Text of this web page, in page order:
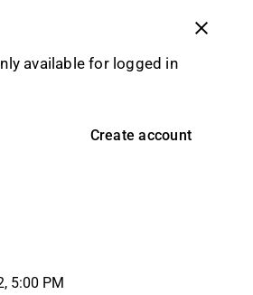
available for logged in
Create account
5:00 PM